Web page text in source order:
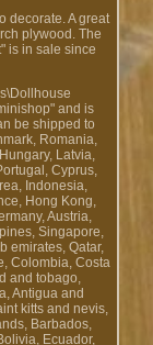
decorate. A great
plywood. The
is in sale since
and is
be shipped to
Romania,
Latvia,
Cyprus,
Indonesia,
Hong Kong,
Austria,
Singapore,
emirates, Qatar,
Colombia, Costa
and tobago,
Antigua and
kitts and nevis,
Barbados,
Ecuador,